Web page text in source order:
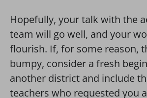
Hopefully, your talk with the
team will go well, and your
flourish. If, for some reason,
bumpy, consider a fresh
another district and include
teachers who requested you